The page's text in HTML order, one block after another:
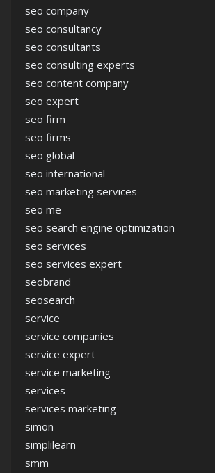
seo company
seo consultancy
seo consultants
seo consulting experts
seo content company
seo expert
seo firm
seo firms
seo global
seo international
seo marketing services
seo me
seo search engine optimization
seo services
seo services expert
seobrand
seosearch
service
service companies
service expert
service marketing
services
services marketing
simon
simplilearn
smm